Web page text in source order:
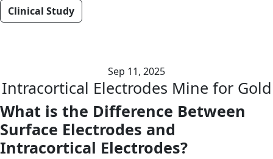
Clinical Study
Sep 11, 2025
Intracortical Electrodes Mine for Gold
What is the Difference Between
Surface Electrodes and
Intracortical Electrodes?